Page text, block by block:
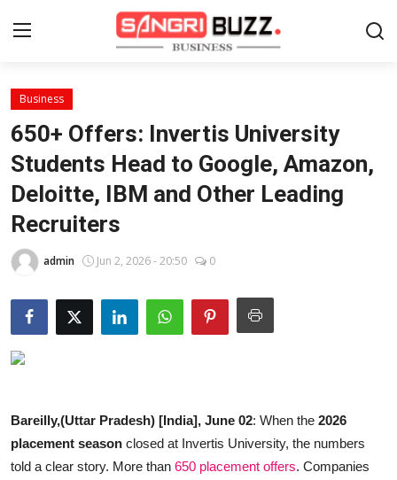
Home
Contact
About
Finance
Startups
Press Release
Business
650+ Offers: Invertis University
Students Head to Google, Amazon,
Deloitte, IBM and Other Leading
Recruiters
admin Jun 2, 2026 - 20:50 0
Bareilly,(Uttar Pradesh) [India], June 02: When the 2026
placement season closed at Invertis University, the numbers
told a clear story. More than 650 placement offers. Companies